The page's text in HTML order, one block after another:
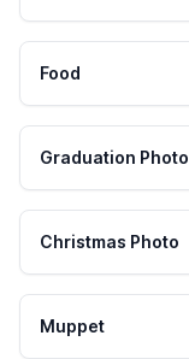
Food
Graduation Photo
Christmas Photo
Muppet